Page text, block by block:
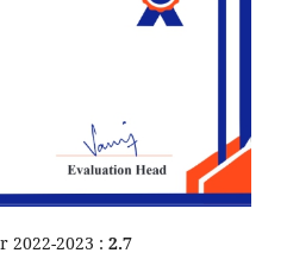
2022-2023 : 2.7